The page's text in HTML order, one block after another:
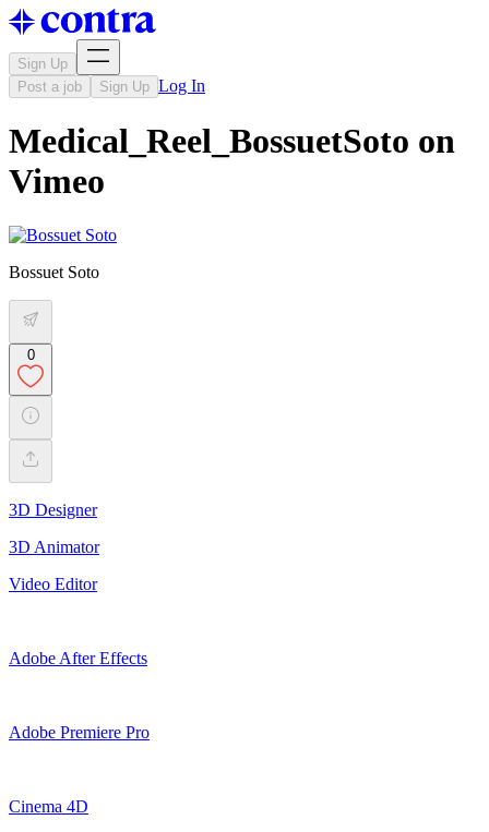
Sign Up
Post a job
Sign Up Log In
Medical_Reel_BossuetSoto on
Vimeo
Bossuet Soto
0
3D Designer
3D Animator
Video Editor
Adobe After Effects
Adobe Premiere Pro
Cinema 4D